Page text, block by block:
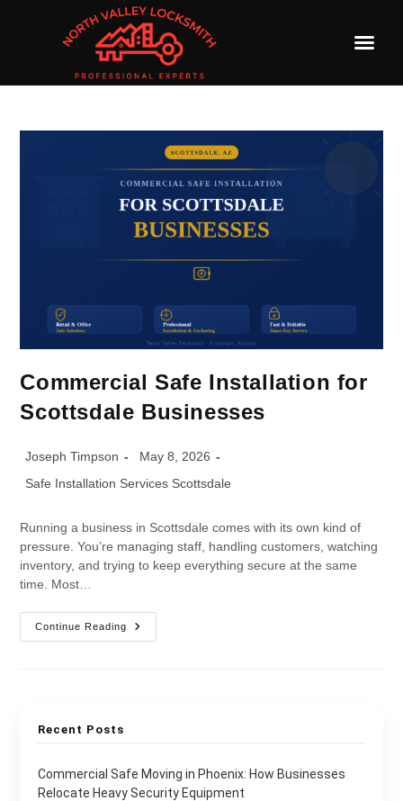
Commercial Safe Installation for
Scottsdale Businesses
Joseph Timpson
May 8, 2026
Safe Installation Services Scottsdale
Running a business in Scottsdale comes with its own kind of
pressure. You’re managing staff, handling customers, watching
inventory, and trying to keep everything secure at the same
time. Most…
Continue Reading
Recent Posts
Commercial Safe Moving in Phoenix: How Businesses
Relocate Heavy Security Equipment